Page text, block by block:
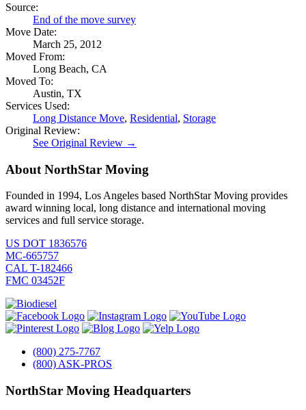
Source:
End of the move survey
Move Date:
March 25, 2012
Moved From:
Long Beach, CA
Moved To:
Austin, TX
Services Used:
Long Distance Move, Residential, Storage
Original Review:
See Original Review →
About NorthStar Moving
Founded in 1994, Los Angeles based NorthStar Moving provides
award winning local, long distance and international moving
services and full service storage.
US DOT 1836576
MC-665757
CAL T-182466
FMC 03452F
(800) 275-7767
(800) ASK-PROS
NorthStar Moving Headquarters